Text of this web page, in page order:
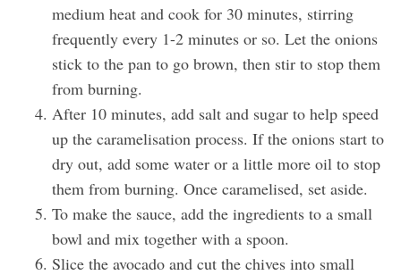
medium heat and cook for 30 minutes, stirring
frequently every 1-2 minutes or so. Let the onions
stick to the pan to go brown, then stir to stop them
from burning.
After 10 minutes, add salt and sugar to help speed
up the caramelisation process. If the onions start to
dry out, add some water or a little more oil to stop
them from burning. Once caramelised, set aside.
To make the sauce, add the ingredients to a small
bowl and mix together with a spoon.
Slice the avocado and cut the chives into small